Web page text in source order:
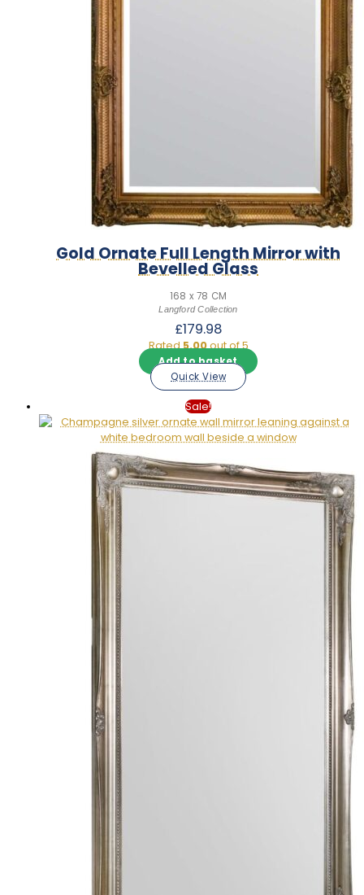
Gold Ornate Full Length Mirror with
Bevelled Glass
168 x 78 CM
Langford Collection
£179.98
Rated5.00out of 5
Add to basket
Quick View
Sale!